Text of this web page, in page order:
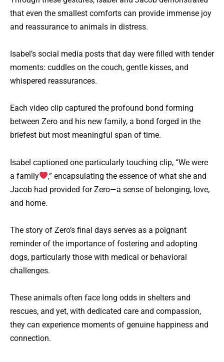
that even the smallest comforts can provide immense joy
and reassurance to animals in distress.
Isabel’s social media posts that day were filled with tender
moments: cuddles on the couch, gentle kisses, and
whispered reassurances.
Each video clip captured the profound bond forming
between Zero and his new family, a bond forged in the
briefest but most meaningful span of time.
Isabel captioned one particularly touching clip, “We were
a family
,” encapsulating the essence of what she and
Jacob had provided for Zero—a sense of belonging, love,
and home.
The story of Zero’s final days serves as a poignant
reminder of the importance of fostering and adopting
dogs, particularly those with medical or behavioral
challenges.
These animals often face long odds in shelters and
rescues, and yet, with dedicated care and compassion,
they can experience moments of genuine happiness and
connection.